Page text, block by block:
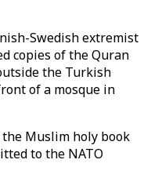
Swedish extremist
copies of the Quran
the Turkish
of a mosque in
Muslim holy book
to the NATO